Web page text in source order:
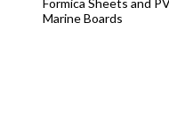
Formica Sheets and
Marine Boards